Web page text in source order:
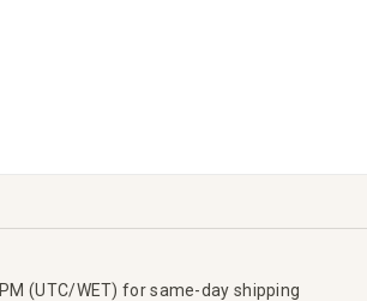
(UTC/WET) for same-day shipping